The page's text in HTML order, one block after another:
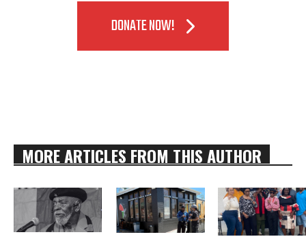
DONATE NOW!
MORE ARTICLES FROM THIS AUTHOR